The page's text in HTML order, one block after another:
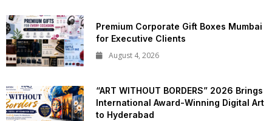
Premium Corporate Gift Boxes Mumbai
for Executive Clients
August 4, 2026
“ART WITHOUT BORDERS” 2026 Brings
International Award-Winning Digital Art
to Hyderabad